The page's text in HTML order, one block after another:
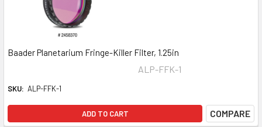
Baader Planetarium Fringe-Killer Filter, 1.25in
ALP-FFK-1
SKU: ALP-FFK-1
ADD TO CART COMPARE